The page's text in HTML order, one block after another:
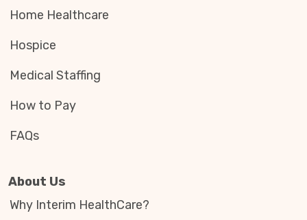
Home Healthcare
Hospice
Medical Staffing
How to Pay
FAQs
About Us
Why Interim HealthCare?